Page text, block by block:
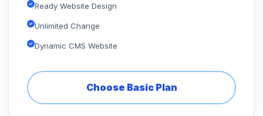
Ready Website Design
Unlimited Change
Dynamic CMS Website
Choose Basic Plan